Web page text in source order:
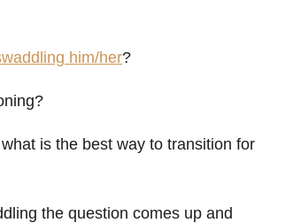
him/her?
is the best way to transition for
the question comes up and